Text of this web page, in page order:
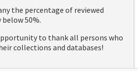
the percentage of reviewed
50%.
to thank all persons who
collections and databases!